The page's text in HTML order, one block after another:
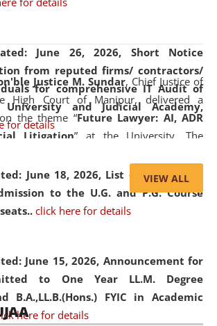
June 26, 2026, Short Notice
from reputed firms/ contractors/
for comprehensive IT Audit of
and Judicial Academy,
for details
June 18, 2026, List of Candidates
to the U.G. and P.G. Course
click here for details
June 15, 2026, Announcement for
to One Year LL.M. Degree
B.A.,LL.B.(Hons.) FYIC in Academic
here for details
Justice M. Sundar, Chief Justice of
High Court of Manipur, delivered a
the theme “Future Lawyer: AI, ADR
Litigation” at the University. The
highlighting the growing impact
(AI), Alternative Dispute Resolution
and commercial litigation in shaping
the occasion of the World Environment
, theCentre for Clinical Legal
VIEW ALL